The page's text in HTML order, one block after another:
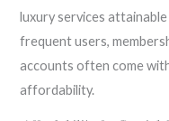
luxury services
frequent users,
accounts often come
affordability.